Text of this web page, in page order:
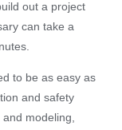
out a project
can take a
to be as easy as
and safety
modeling,